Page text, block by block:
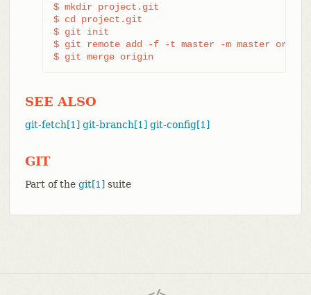
$ mkdir project.git
$ cd project.git
$ git init
$ git remote add -f -t master -m master
$ git merge origin
SEE ALSO
git-fetch[1] git-branch[1] git-config[1]
GIT
Part of the git[1] suite